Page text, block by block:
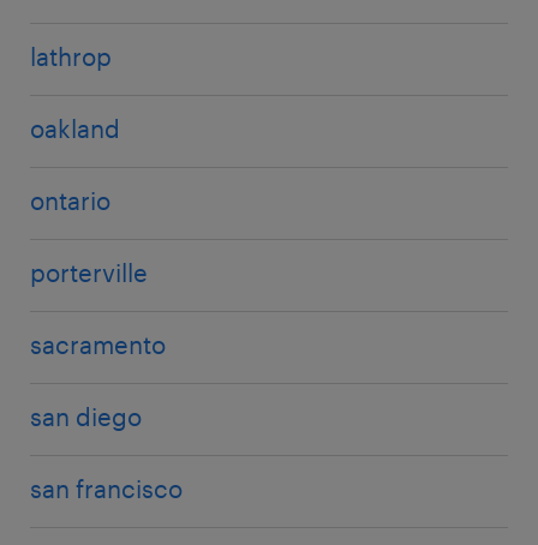
lathrop
oakland
ontario
porterville
sacramento
san diego
san francisco